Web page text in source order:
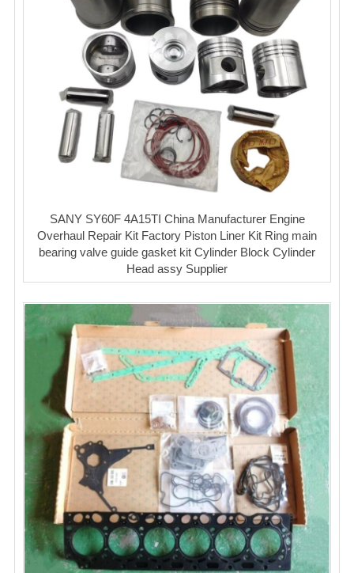
SANY SY60F 4A15TI China Manufacturer Engine
Overhaul Repair Kit Factory Piston Liner Kit Ring main
bearing valve guide gasket kit Cylinder Block Cylinder
Head assy Supplier